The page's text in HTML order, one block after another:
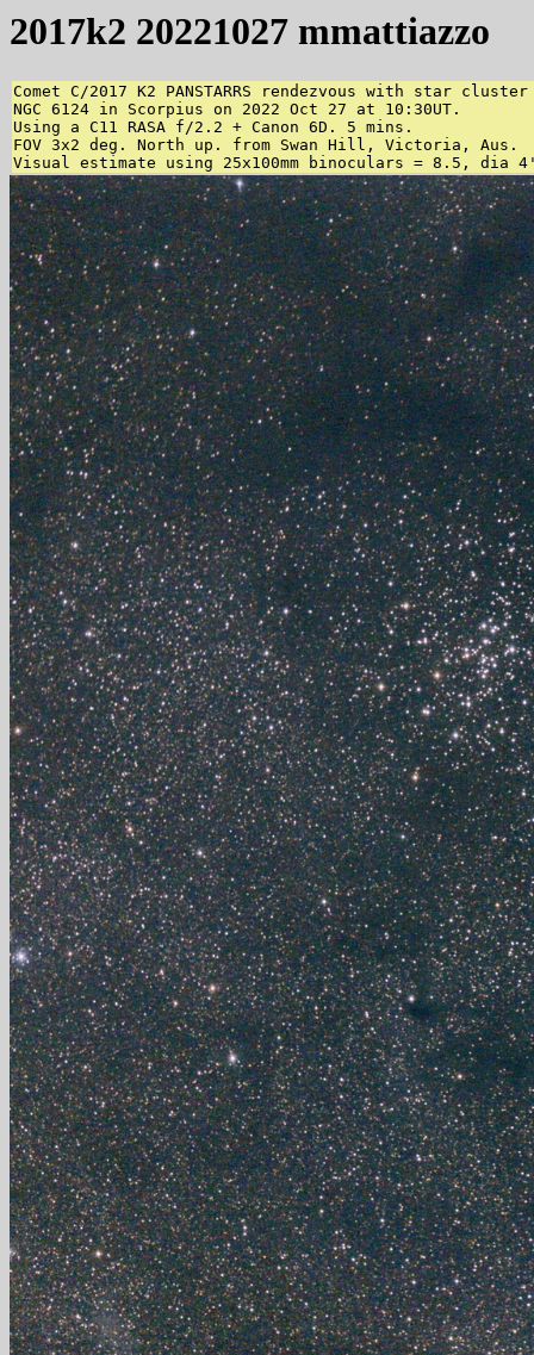
2017k2 20221027 mmattiazzo
Comet C/2017 K2 PANSTARRS rendezvous with star cluster
NGC 6124 in Scorpius on 2022 Oct 27 at 10:30UT.
Using a C11 RASA f/2.2 + Canon 6D. 5 mins.
FOV 3x2 deg. North up. from Swan Hill, Victoria, Aus.
Visual estimate using 25x100mm binoculars = 8.5, dia